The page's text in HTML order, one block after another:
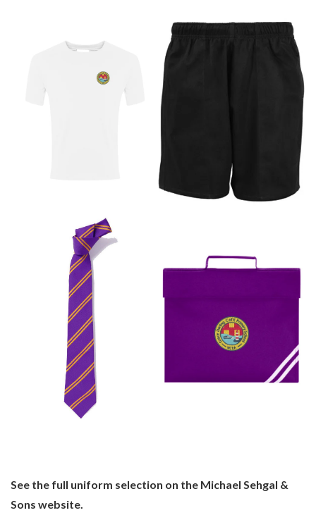
See the full uniform selection on the Michael Sehgal &
Sons website.